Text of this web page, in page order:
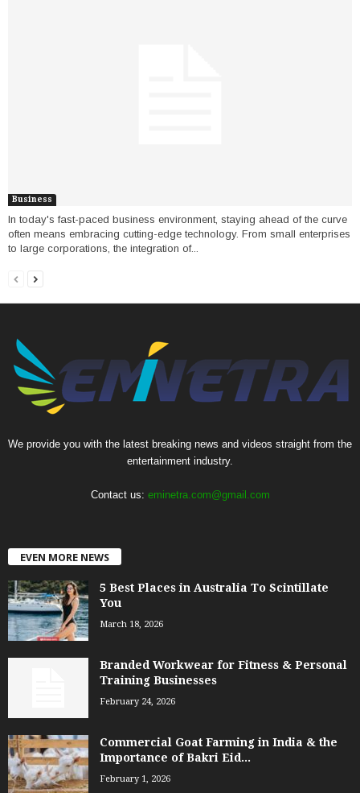
Business
In today's fast-paced business environment, staying ahead of the curve
often means embracing cutting-edge technology. From small enterprises
to large corporations, the integration of...
We provide you with the latest breaking news and videos straight from the
entertainment industry.
Contact us: eminetra.com@gmail.com
EVEN MORE NEWS
5 Best Places in Australia To Scintillate
You
March 18, 2026
Branded Workwear for Fitness & Personal
Training Businesses
February 24, 2026
Commercial Goat Farming in India & the
Importance of Bakri Eid...
February 1, 2026